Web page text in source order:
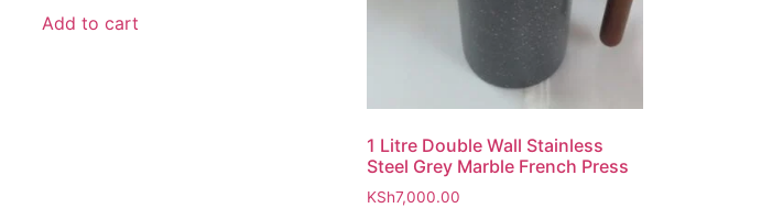
Add to cart
1 Litre Double Wall Stainless
Steel Grey Marble French Press
KSh7,000.00